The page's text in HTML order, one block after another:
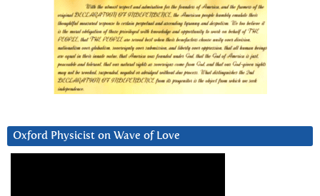
Oxford Physicist on Wave of Love